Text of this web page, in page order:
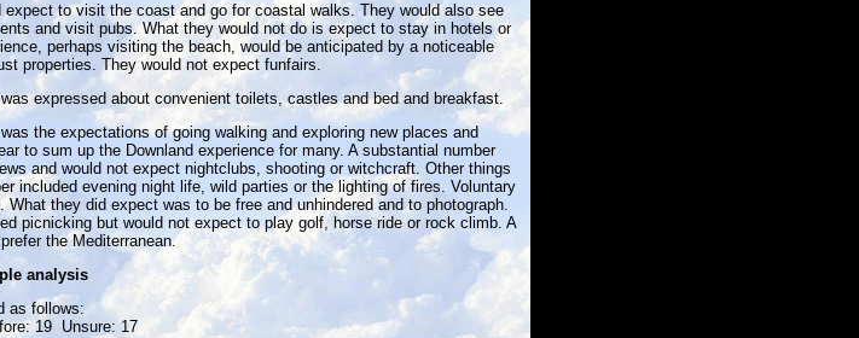
expect to visit the coast and go for coastal walks. They would also see
and visit pubs. What they would not do is expect to stay in hotels or
perhaps visiting the beach, would be anticipated by a noticeable
properties. They would not expect funfairs.
expressed about convenient toilets, castles and bed and breakfast.
the expectations of going walking and exploring new places and
to sum up the Downland experience for many. A substantial number
and would not expect nightclubs, shooting or witchcraft. Other things
included evening night life, wild parties or the lighting of fires. Voluntary
they did expect was to be free and unhindered and to photograph.
picnicking but would not expect to play golf, horse ride or rock climb. A
the Mediterranean.
analysis
as follows:
19 Unsure: 17